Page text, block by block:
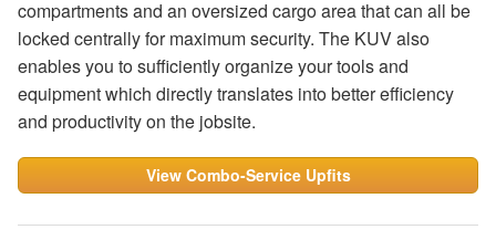
compartments and an oversized cargo area that can all be
locked centrally for maximum security. The KUV also
enables you to sufficiently organize your tools and
equipment which directly translates into better efficiency
and productivity on the jobsite.
View Combo-Service Upfits